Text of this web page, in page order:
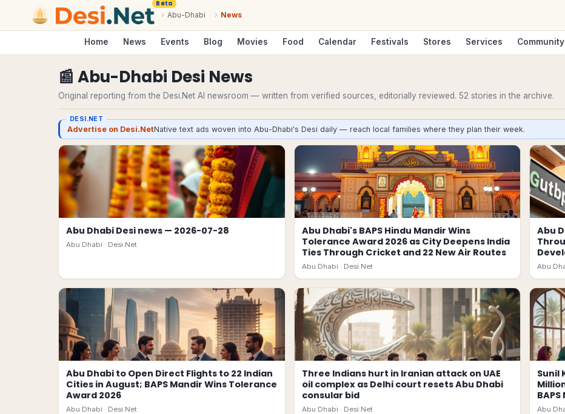
Beta
› Abu-Dhabi › News
Home News Events Blog Movies Food Calendar Festivals Stores Services Community
📰 Abu-Dhabi Desi News
Original reporting from the Desi.Net AI newsroom — written from verified sources, editorially reviewed. 52 stories in the archive.
DESI.NET
Advertise on Desi.NetNative text ads woven into Abu-Dhabi's Desi daily — reach local families where they plan their week.
Abu Dhabi Desi news — 2026-07-28
Abu Dhabi · Desi.Net
Abu Dhabi's BAPS Hindu Mandir Wins
Tolerance Award 2026 as City Deepens India
Ties Through Cricket and 22 New Air Routes
Abu Dhabi · Desi.Net
Abu
Abu
Abu Dhabi to Open Direct Flights to 22 Indian
Cities in August; BAPS Mandir Wins Tolerance
Award 2026
Abu Dhabi · Desi.Net
Three Indians hurt in Iranian attack on UAE
oil complex as Delhi court resets Abu Dhabi
consular bid
Abu Dhabi · Desi.Net
Sunil
Abu